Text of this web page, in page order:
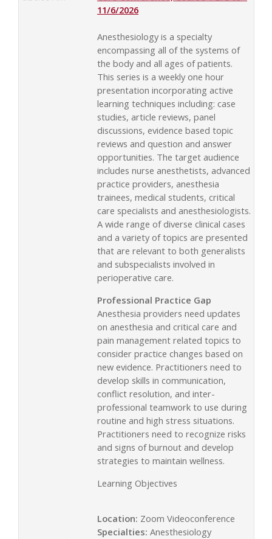
11/6/2026
Anesthesiology is a specialty
encompassing all of the systems of
the body and all ages of patients.
This series is a weekly one hour
presentation incorporating active
learning techniques including: case
studies, article reviews, panel
discussions, evidence based topic
reviews and question and answer
opportunities. The target audience
includes nurse anesthetists, advanced
practice providers, anesthesia
trainees, medical students, critical
care specialists and anesthesiologists.
A wide range of diverse clinical cases
and a variety of topics are presented
that are relevant to both generalists
and subspecialists involved in
perioperative care.
Professional Practice Gap
Anesthesia providers need updates
on anesthesia and critical care and
pain management related topics to
consider practice changes based on
new evidence. Practitioners need to
develop skills in communication,
conflict resolution, and inter-
professional teamwork to use during
routine and high stress situations.
Practitioners need to recognize risks
and signs of burnout and develop
strategies to maintain wellness.
Learning Objectives
Location: Zoom Videoconference
Specialties: Anesthesiology